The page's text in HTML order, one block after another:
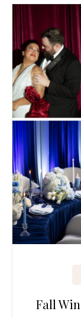
Fall